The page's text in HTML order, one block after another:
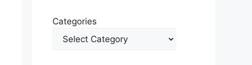
Categories